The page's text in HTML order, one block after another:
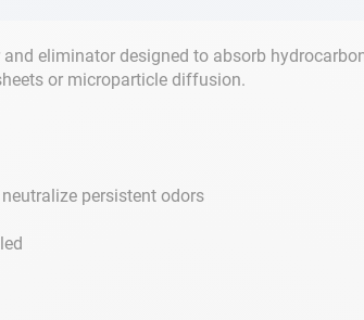
eliminator designed to absorb
or microparticle diffusion.
persistent odors